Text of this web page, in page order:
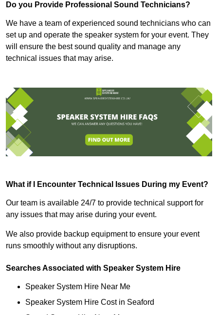
Do you Provide Professional Sound Technicians?
We have a team of experienced sound technicians who can
set up and operate the speaker system for your event. They
will ensure the best sound quality and manage any
technical issues that may arise.
What if I Encounter Technical Issues During my Event?
Our team is available 24/7 to provide technical support for
any issues that may arise during your event.
We also provide backup equipment to ensure your event
runs smoothly without any disruptions.
Searches Associated with Speaker System Hire
Speaker System Hire Near Me
Speaker System Hire Cost in Seaford